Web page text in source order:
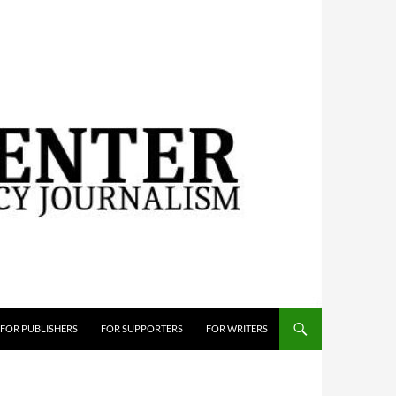
FOR PUBLISHERS FOR SUPPORTERS FOR WRITERS